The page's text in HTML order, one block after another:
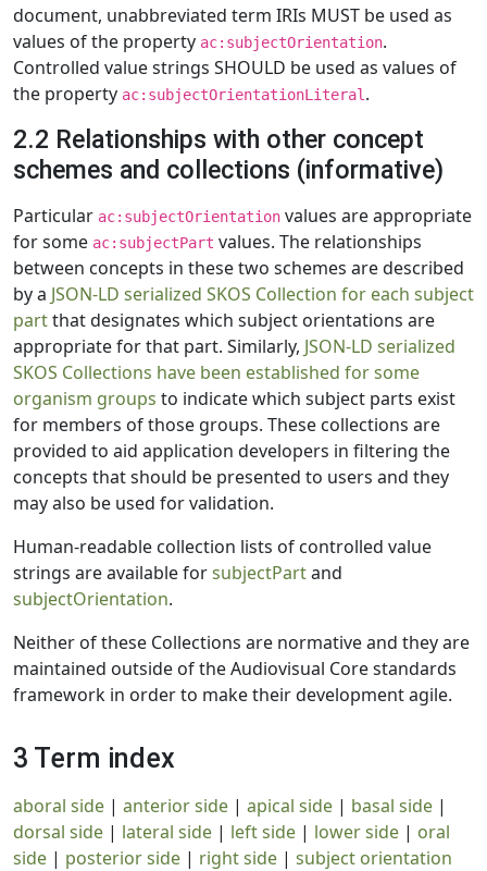
document, unabbreviated term IRIs MUST be used as
values of the property ac:subjectOrientation.
Controlled value strings SHOULD be used as values of
the property ac:subjectOrientationLiteral .
2.2 Relationships with other concept
schemes and collections (informative)
Particular ac:subjectOrientation values are appropriate
for some ac:subjectPart values. The relationships
between concepts in these two schemes are described
by a JSON-LD serialized SKOS Collection for each subject
partthat designates which subject orientations are
appropriate for that part. Similarly, JSON-LD serialized
SKOS Collections have been established for some
organism groups to indicate which subject parts exist
for members of those groups. These collections are
provided to aid application developers in filtering the
concepts that should be presented to users and they
may also be used for validation.
Human-readable collection lists of controlled value
strings are available forsubjectPartand
subjectOrientation.
Neither of these Collections are normative and they are
maintained outside of the Audiovisual Core standards
framework in order to make their development agile.
3 Term index
aboral side | anterior side | apical side | basal side |
dorsal side | lateral side | left side | lower side | oral
side | posterior side | right side | subject orientation